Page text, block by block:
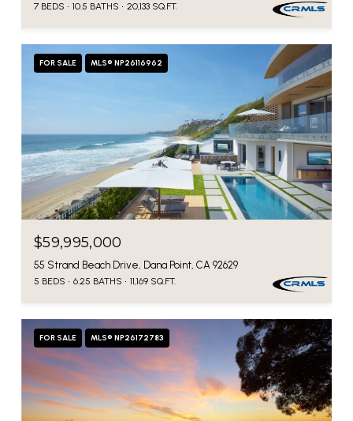
7 BEDS 10.5 BATHS 20,133 SQ.FT.
FOR SALE MLS® NP26116962
$59,995,000
55 Strand Beach Drive, Dana Point, CA 92629
5 BEDS 6.25 BATHS 11,169 SQ.FT.
FOR SALE MLS® NP26172783